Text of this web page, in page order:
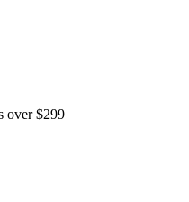
over $299